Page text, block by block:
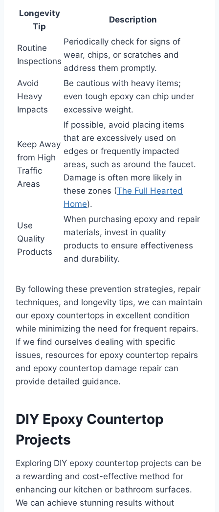
Longevity
Tip
Description
Routine
Inspections
Periodically check for signs of
wear, chips, or scratches and
address them promptly.
Avoid
Heavy
Impacts
Be cautious with heavy items;
even tough epoxy can chip under
excessive weight.
Keep Away
from High
Traffic
Areas
If possible, avoid placing items
that are excessively used on
edges or frequently impacted
areas, such as around the faucet.
Damage is often more likely in
these zones (The Full Hearted
Home).
Use
Quality
Products
When purchasing epoxy and repair
materials, invest in quality
products to ensure effectiveness
and durability.
By following these prevention strategies, repair
techniques, and longevity tips, we can maintain
our epoxy countertops in excellent condition
while minimizing the need for frequent repairs.
If we find ourselves dealing with specific
issues, resources for epoxy countertop repairs
and epoxy countertop damage repair can
provide detailed guidance.
DIY Epoxy Countertop
Projects
Exploring DIY epoxy countertop projects can be
a rewarding and cost-effective method for
enhancing our kitchen or bathroom surfaces.
We can achieve stunning results without